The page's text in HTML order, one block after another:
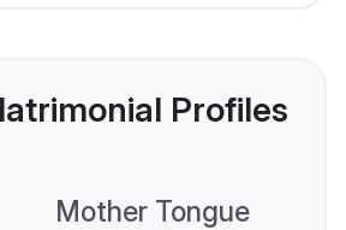
Profiles
Mother Tongue